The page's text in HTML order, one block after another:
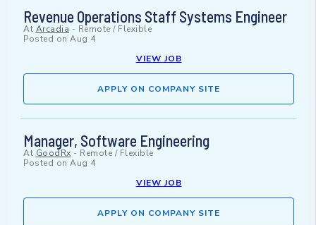
Revenue Operations Staff Systems Engineer
At Arcadia - Remote / Flexible
Posted on Aug 4
VIEW JOB
APPLY ON COMPANY SITE
Manager, Software Engineering
At GoodRx - Remote / Flexible
Posted on Aug 4
VIEW JOB
APPLY ON COMPANY SITE